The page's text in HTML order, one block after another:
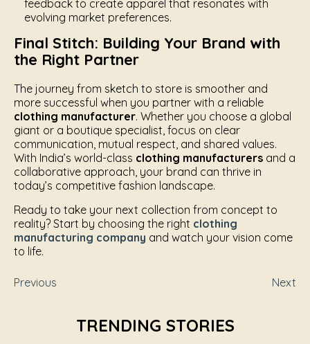
feedback to create apparel that resonates with
evolving market preferences.
Final Stitch: Building Your Brand with
the Right Partner
The journey from sketch to store is smoother and
more successful when you partner with a reliable
clothing manufacturer. Whether you choose a global
giant or a boutique specialist, focus on clear
communication, mutual respect, and shared values.
With India’s world-class clothing manufacturers and a
collaborative approach, your brand can thrive in
today’s competitive fashion landscape.
Ready to take your next collection from concept to
reality? Start by choosing the right clothing
manufacturing company and watch your vision come
to life.
Previous Next
TRENDING STORIES